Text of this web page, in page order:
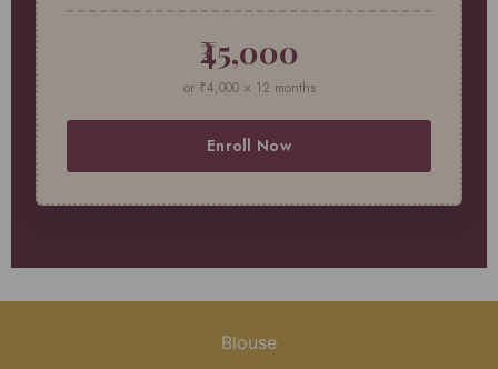
₹45,000
or ₹4,000 × 12 months
Enroll Now
Blouse